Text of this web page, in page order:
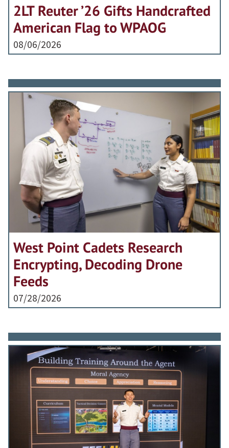
2LT Reuter ’26 Gifts Handcrafted
American Flag to WPAOG
08/06/2026
West Point Cadets Research
Encrypting, Decoding Drone
Feeds
07/28/2026